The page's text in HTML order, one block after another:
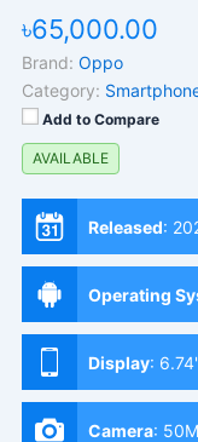
৳65,000.00
Brand: Oppo
Category:
Add to Compare
AVAILABLE
Released:
Operating
Display:
Camera: